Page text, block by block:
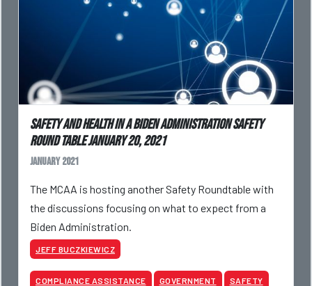
Safety and Health in a Biden Administration Safety
Round Table January 20, 2021
January 2021
The MCAA is hosting another Safety Roundtable with
the discussions focusing on what to expect from a
Biden Administration.
JEFF BUCZKIEWICZ
COMPLIANCE ASSISTANCE GOVERNMENT SAFETY